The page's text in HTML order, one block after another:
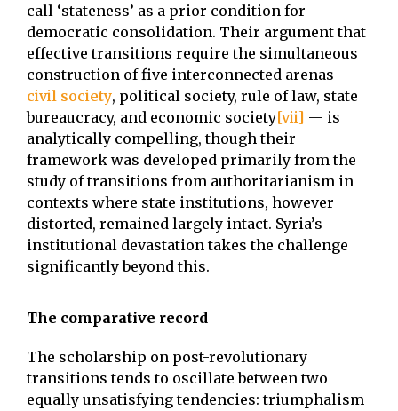
call ‘stateness’ as a prior condition for
democratic consolidation. Their argument that
effective transitions require the simultaneous
construction of five interconnected arenas –
civil society, political society, rule of law, state
bureaucracy, and economic society[vii] — is
analytically compelling, though their
framework was developed primarily from the
study of transitions from authoritarianism in
contexts where state institutions, however
distorted, remained largely intact. Syria’s
institutional devastation takes the challenge
significantly beyond this.
The comparative record
The scholarship on post-revolutionary
transitions tends to oscillate between two
equally unsatisfying tendencies: triumphalism